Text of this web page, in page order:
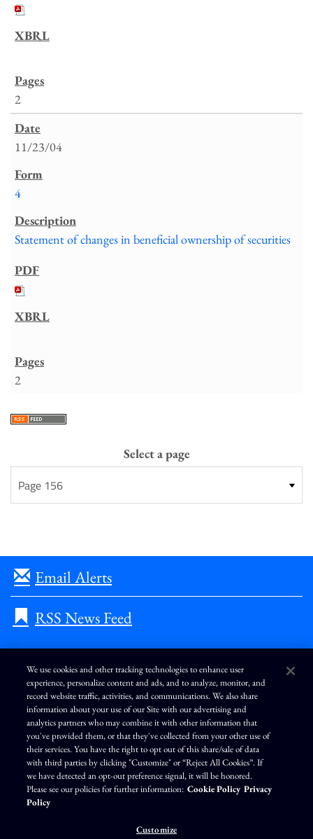
2
11/23/04
4
Statement of changes in beneficial ownership of securities
2
Select a page
Email Alerts
RSS News Feed
L
n
k
e
d
i
n
I
n
s
t
a
g
r
a
m
F
c
e
b
o
o
k
Y
o
u
T
u
b
e
Terms of Use Modern Slavery Statement
Privacy Policy
Exercise Your Privacy Rights
Disclaimer Sitemap
Cookie Policy
Accessibility
Cookie Preferences
We use cookies and other tracking technologies to enhance user
experience, personalize content and ads, and to analyze, monitor, and
record website traffic, activities, and communications. We also share
information about your use of our Site with our advertising and
analytics partners who may combine it with other information that
you've provided them, or that they've collected from your other use of
their services. You have the right to opt out of this share/sale of data
with third parties by clicking "Customize" or “Reject All Cookies”. If
we have detected an opt-out preference signal, it will be honored.
Please see our policies for further information: Cookie Policy Privacy
Policy
Customize